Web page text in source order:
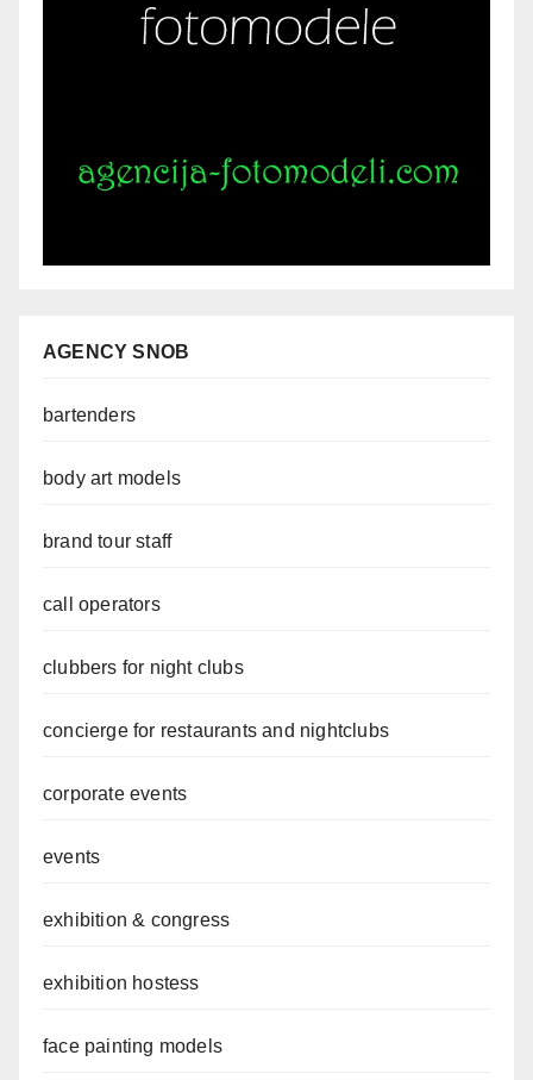
AGENCY SNOB
bartenders
body art models
brand tour staff
call operators
clubbers for night clubs
concierge for restaurants and nightclubs
corporate events
events
exhibition & congress
exhibition hostess
face painting models